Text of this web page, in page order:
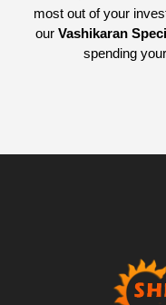
most out of your
our Vashikaran
spending